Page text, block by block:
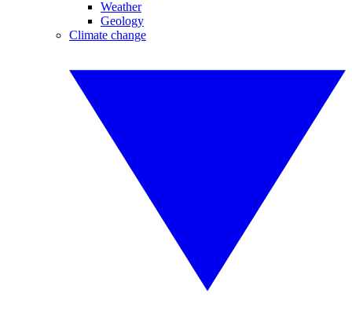
Weather
Geology
Climate change